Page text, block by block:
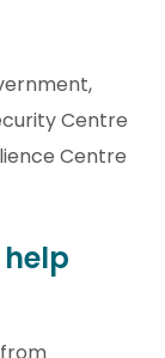
Centre
Centre